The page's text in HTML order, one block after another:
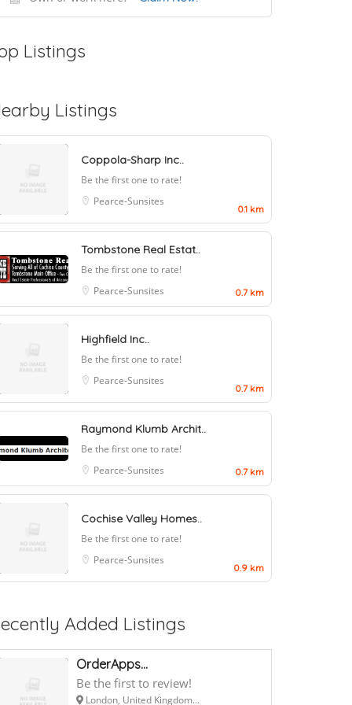
Listings
Listings
Coppola-Sharp Inc..
Be the first one to rate!
Pearce-Sunsites
0.1 km
Tombstone Real Estat..
Be the first one to rate!
Pearce-Sunsites
0.7 km
Highfield Inc..
Be the first one to rate!
Pearce-Sunsites
0.7 km
Raymond Klumb Archit..
Be the first one to rate!
Pearce-Sunsites
0.7 km
Cochise Valley Homes..
Be the first one to rate!
Pearce-Sunsites
0.9 km
Added Listings
OrderApps...
Be the first to review!
London, United Kingdom...